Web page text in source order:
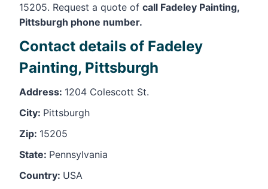
15205. Request a quote of call Fadeley Painting,
Pittsburgh phone number.
Contact details of Fadeley
Painting, Pittsburgh
Address: 1204 Colescott St.
City: Pittsburgh
Zip: 15205
State: Pennsylvania
Country: USA